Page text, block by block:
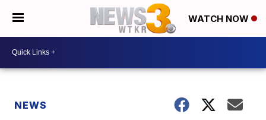
WATCH NOW
NEWS